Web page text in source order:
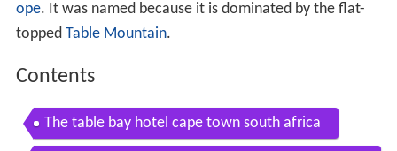
ope. It was named because it is dominated by the flat-
topped Table Mountain.
Contents
The table bay hotel cape town south africa